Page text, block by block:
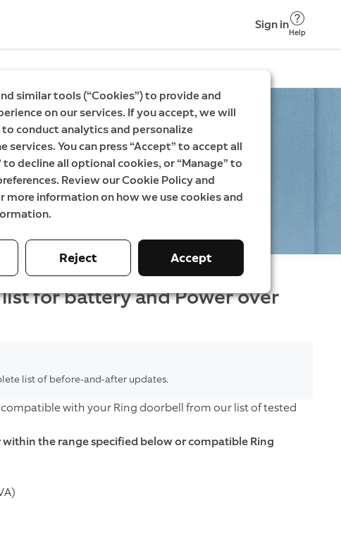
Sign in
Help
for battery and Power over
list of before-and-after updates.
with your Ring doorbell from our list of tested
the range specified below or compatible Ring
similar tools (“Cookies”) to provide and
on our services. If you accept, we will
to conduct analytics and personalize
services. You can press “Accept” to accept all
to decline all optional cookies, or “Manage” to
Review our Cookie Policy and
more information on how we use cookies and
Reject Accept